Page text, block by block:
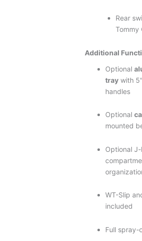
Rear
Tommy
Additional
Optional
tray with
handles
Optional
mounted
Optional
WT-Slip
included
Full spray-